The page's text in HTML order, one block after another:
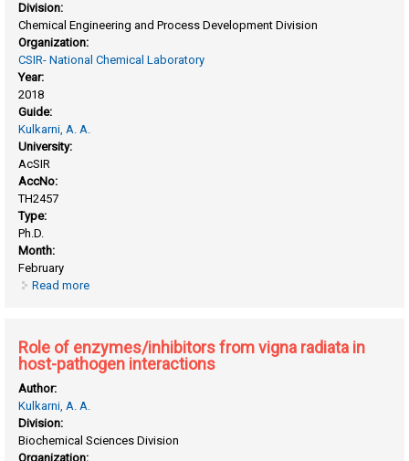
Division:
Chemical Engineering and Process Development Division
Organization:
CSIR- National Chemical Laboratory
Year:
2018
Guide:
Kulkarni, A. A.
University:
AcSIR
AccNo:
TH2457
Type:
Ph.D.
Month:
February
Read more
Role of enzymes/inhibitors from vigna radiata in
host-pathogen interactions
Author:
Kulkarni, A. A.
Division:
Biochemical Sciences Division
Organization: